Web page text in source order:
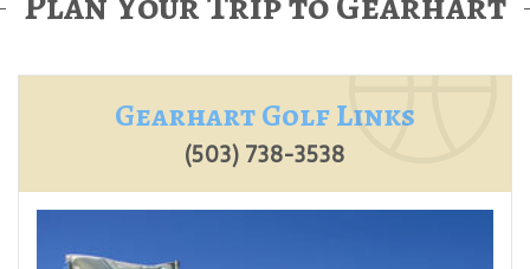
Gearhart Golf Links
(503) 738-3538